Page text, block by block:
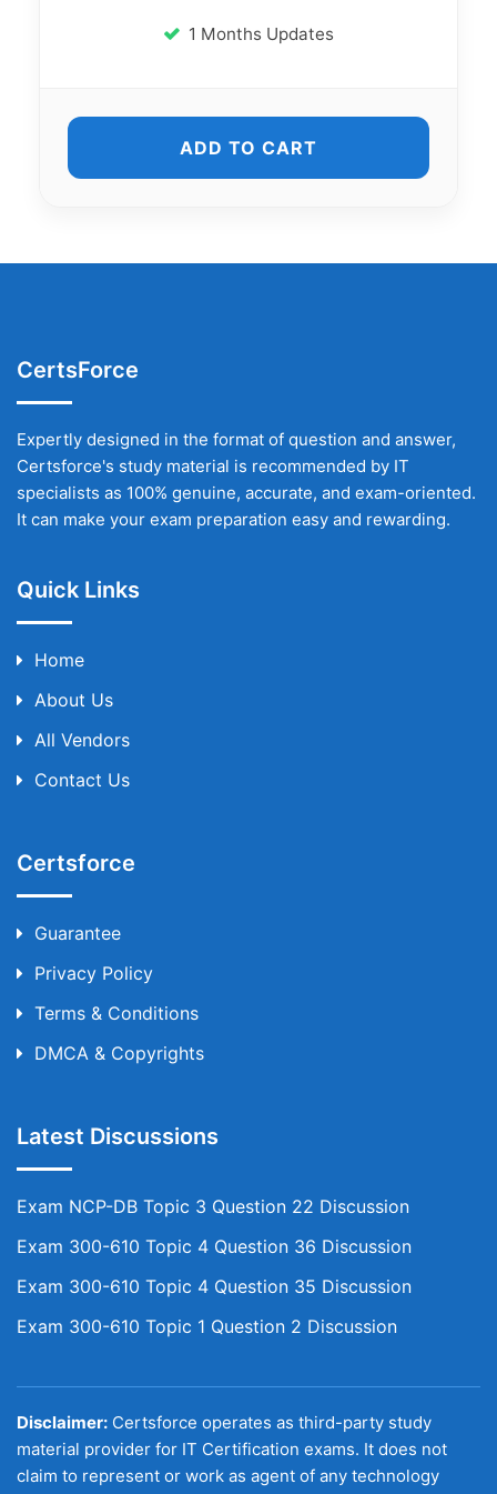
1 Months Updates
ADD TO CART
CertsForce
Expertly designed in the format of question and answer,
Certsforce's study material is recommended by IT
specialists as 100% genuine, accurate, and exam-oriented.
It can make your exam preparation easy and rewarding.
Quick Links
Home
About Us
All Vendors
Contact Us
Certsforce
Guarantee
Privacy Policy
Terms & Conditions
DMCA & Copyrights
Latest Discussions
Exam NCP-DB Topic 3 Question 22 Discussion
Exam 300-610 Topic 4 Question 36 Discussion
Exam 300-610 Topic 4 Question 35 Discussion
Exam 300-610 Topic 1 Question 2 Discussion
Disclaimer: Certsforce operates as third-party study
material provider for IT Certification exams. It does not
claim to represent or work as agent of any technology